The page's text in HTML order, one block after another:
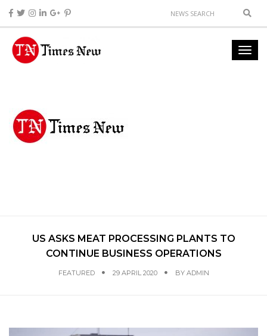
US ASKS MEAT PROCESSING PLANTS TO
CONTINUE BUSINESS OPERATIONS
FEATURED 29 APRIL 2020 BY ADMIN